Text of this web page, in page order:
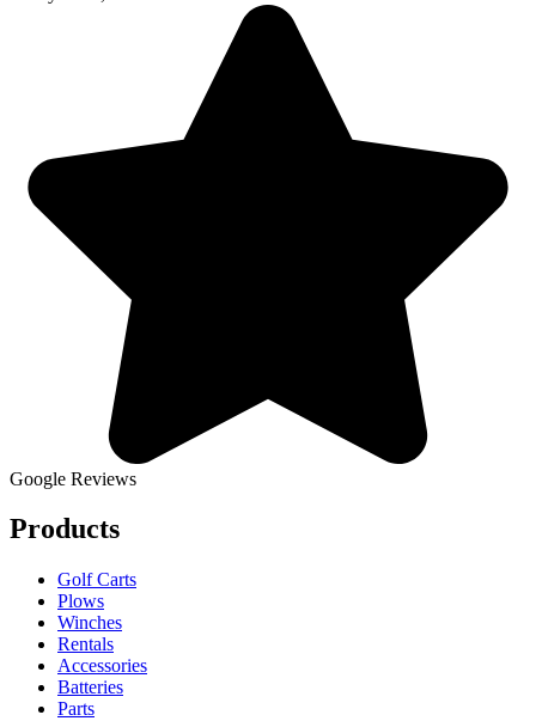
Google Reviews
Products
Golf Carts
Plows
Winches
Rentals
Accessories
Batteries
Parts